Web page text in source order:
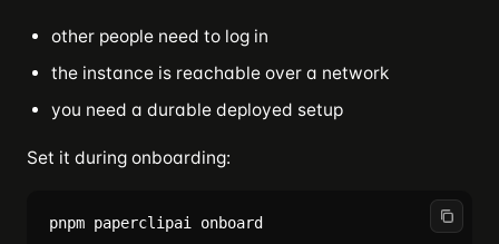
other people need to log in
the instance is reachable over a network
you need a durable deployed setup
Set it during onboarding: